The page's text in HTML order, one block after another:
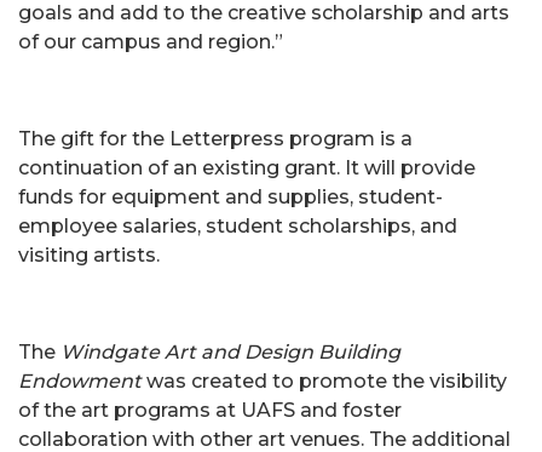
goals and add to the creative scholarship and arts
of our campus and region.”
The gift for the Letterpress program is a
continuation of an existing grant. It will provide
funds for equipment and supplies, student-
employee salaries, student scholarships, and
visiting artists.
The Windgate Art and Design Building
Endowmentwas created to promote the visibility
of the art programs at UAFS and foster
collaboration with other art venues. The additional